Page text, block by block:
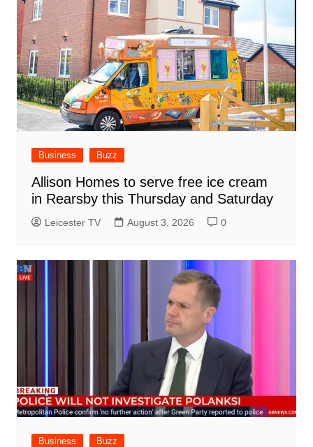
Business Buzz
Allison Homes to serve free ice cream
in Rearsby this Thursday and Saturday
Leicester TV August 3, 2026 0
Business Buzz